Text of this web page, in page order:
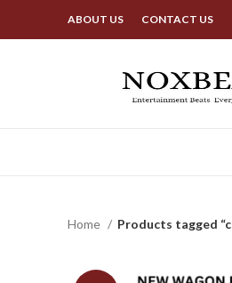
ABOUT US CONTACT US
Home Products tagged